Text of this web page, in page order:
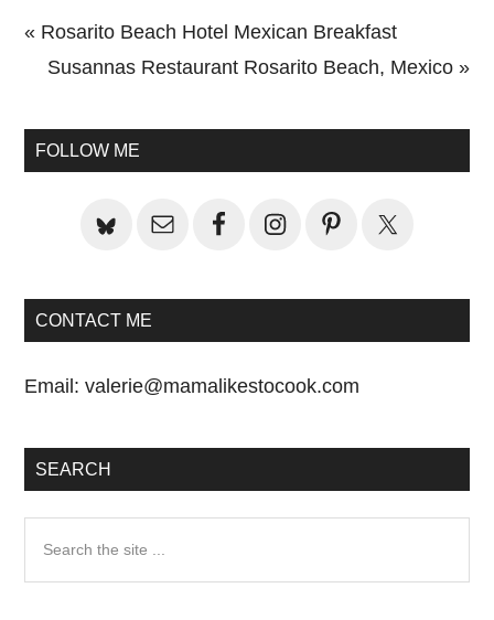
Previous
Post:
« Rosarito Beach Hotel Mexican Breakfast
Next
Susannas Restaurant Rosarito Beach, Mexico »
Sidebar
FOLLOW ME
CONTACT ME
Email:valerie@mamalikestocook.com
SEARCH